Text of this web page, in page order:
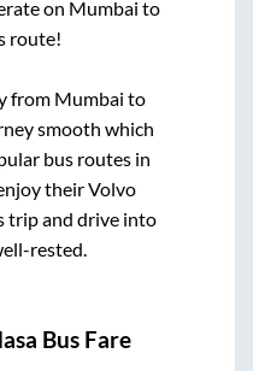
on Mumbai to
route!
from Mumbai to
smooth which
bus routes in
their Volvo
trip and drive into
rested.
Bus Fare